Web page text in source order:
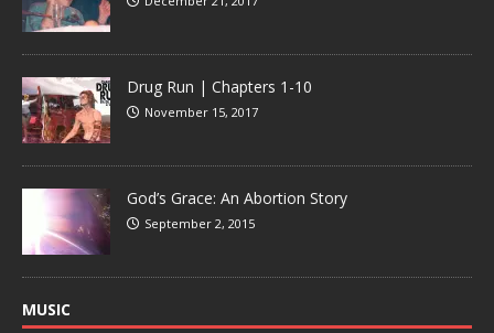
Drug Run | Chapters 1-10
November 15, 2017
God’s Grace: An Abortion Story
September 2, 2015
MUSIC